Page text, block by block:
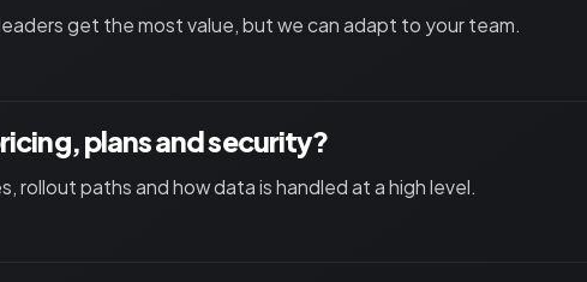
get the most value, but we can adapt to your team.
plans and security?
rollout paths and how data is handled at a high level.